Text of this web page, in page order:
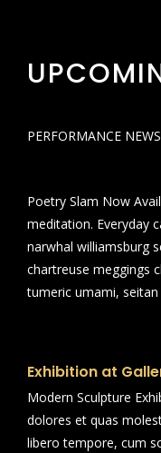
PERFORMANCE NEWS
Poetry Slam Now
meditation. Everyday
narwhal williamsburg
chartreuse meggings
tumeric umami,
Exhibition at
Modern Sculpture
dolores et quas
libero tempore, cum